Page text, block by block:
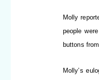
Molly
people
buttons
Molly’s